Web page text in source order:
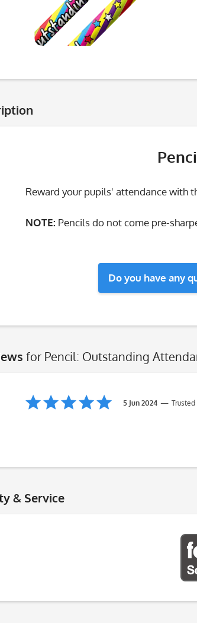
Reward your pupils' attendance with
NOTE: Pencils do not come pre-
Do you have any
for Pencil: Outstanding
5 Jun 2024
& Service